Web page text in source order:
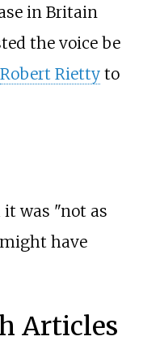
in Britain
the voice be
Robert Riettyto
was "not as
have
Articles